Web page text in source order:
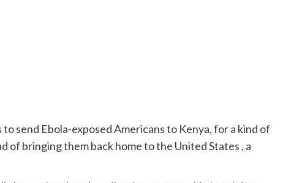
send Ebola-exposed Americans to Kenya, for a kind of
of bringing them back home to the United States , a